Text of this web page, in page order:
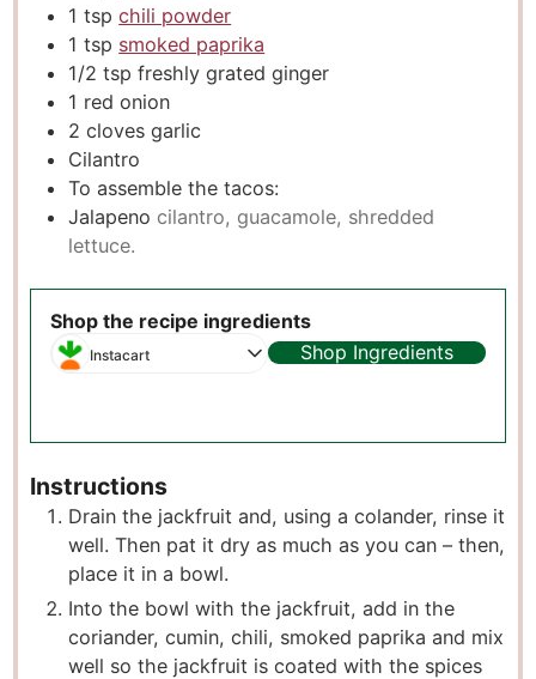
1 tsp chili powder
1 tsp smoked paprika
1/2 tsp freshly grated ginger
1 red onion
2 cloves garlic
Cilantro
To assemble the tacos:
Jalapeno cilantro, guacamole, shredded
lettuce.
Shop the recipe ingredients
Instacart Shop Ingredients
Instructions
Drain the jackfruit and, using a colander, rinse it
well. Then pat it dry as much as you can – then,
place it in a bowl.
Into the bowl with the jackfruit, add in the
coriander, cumin, chili, smoked paprika and mix
well so the jackfruit is coated with the spices